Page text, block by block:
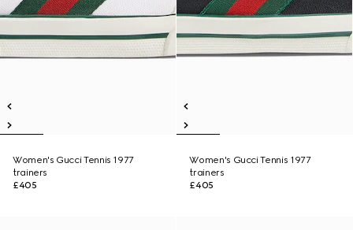
Women's Gucci Tennis 1977
trainers
£405
Women's Gucci Tennis 1977
trainers
£405